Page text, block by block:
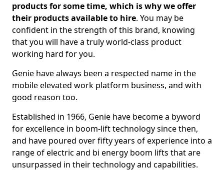
products for some time, which is why we offer
their products available to hire. You may be
confident in the strength of this brand, knowing
that you will have a truly world-class product
working hard for you.
Genie have always been a respected name in the
mobile elevated work platform business, and with
good reason too.
Established in 1966, Genie have become a byword
for excellence in boom-lift technology since then,
and have poured over fifty years of experience into a
range of electric and bi energy boom lifts that are
unsurpassed in their technology and capabilities.